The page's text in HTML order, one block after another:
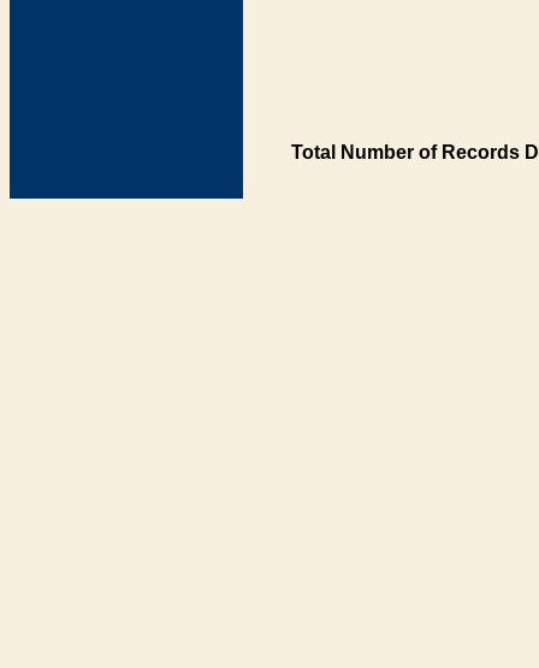
Total Number of Records